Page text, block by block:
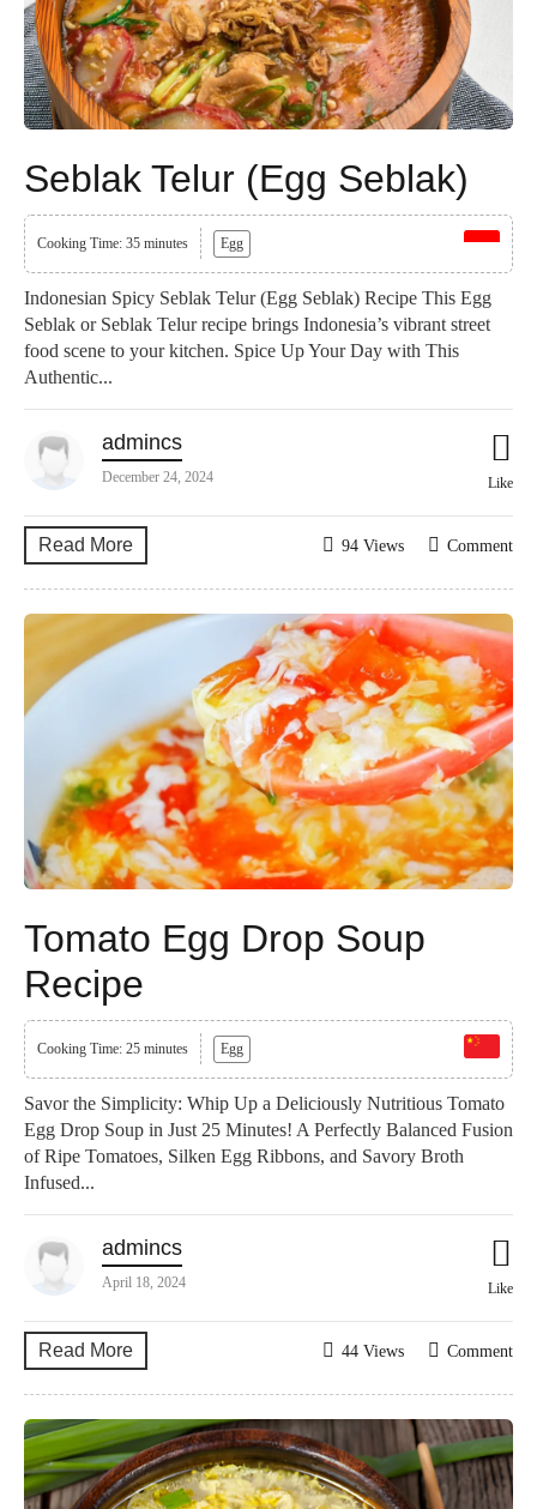
Seblak Telur (Egg Seblak)
Cooking Time: 35 minutes Egg
Indonesian Spicy Seblak Telur (Egg Seblak) Recipe This Egg
Seblak or Seblak Telur recipe brings Indonesia’s vibrant street
food scene to your kitchen. Spice Up Your Day with This
Authentic...
admincs
December 24, 2024 Like
Read More Comment
94 Views
Tomato Egg Drop Soup
Recipe
Cooking Time: 25 minutes Egg
Savor the Simplicity: Whip Up a Deliciously Nutritious Tomato
Egg Drop Soup in Just 25 Minutes! A Perfectly Balanced Fusion
of Ripe Tomatoes, Silken Egg Ribbons, and Savory Broth
Infused...
admincs
April 18, 2024 Like
Read More Comment
44 Views